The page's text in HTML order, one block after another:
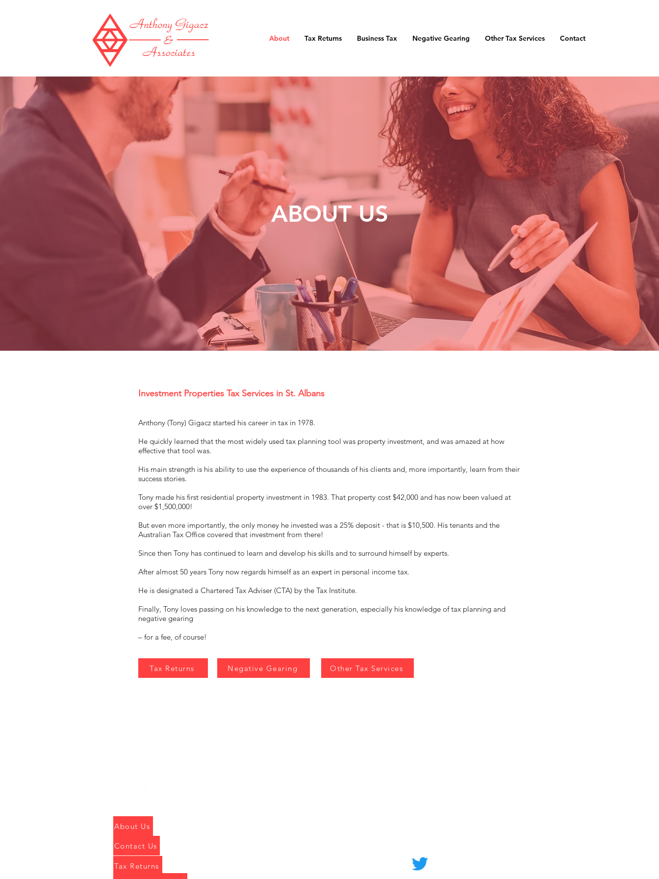
About Tax Returns Business Tax Negative Gearing Other Tax Services Contact
ABOUT US
Investment Properties Tax Services in St. Albans
Anthony (Tony) Gigacz started his career in tax in 1978.
He quickly learned that the most widely used tax planning tool was property investment, and was amazed at how
effective that tool was.
His main strength is his ability to use the experience of thousands of his clients and, more importantly, learn from their
success stories.
Tony made his first residential property investment in 1983. That property cost $42,000 and has now been valued at
over $1,500,000!
But even more importantly, the only money he invested was a 25% deposit - that is $10,500. His tenants and the
Australian Tax Office covered that investment from there!
Since then Tony has continued to learn and develop his skills and to surround himself by experts.
After almost 50 years Tony now regards himself as an expert in personal income tax.
He is designated a Chartered Tax Adviser (CTA) by the Tax Institute.
Finally, Tony loves passing on his knowledge to the next generation, especially his knowledge of tax planning and
negative gearing
– for a fee, of course!
Tax Returns Negative Gearing Other Tax Services
About Us
Contact Us
Tax Returns